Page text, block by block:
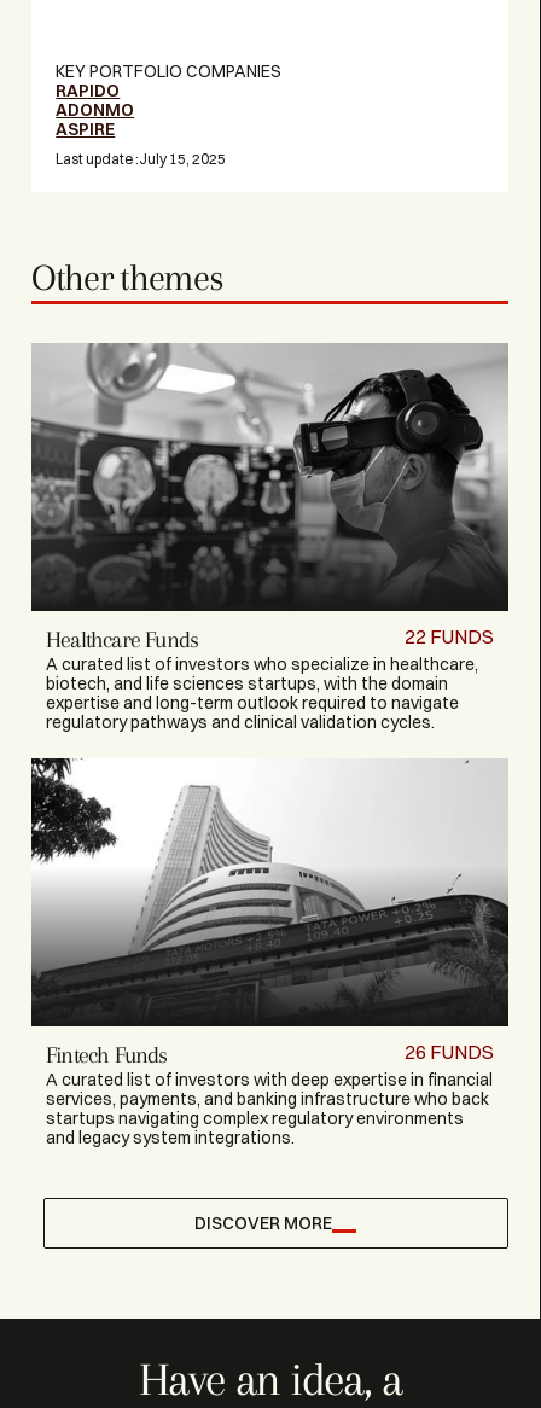
KEY PORTFOLIO COMPANIES
RAPIDO
ADONMO
ASPIRE
Last update :July 15, 2025
Other themes
Healthcare Funds
A curated list of investors who specialize in healthcare,
biotech, and life sciences startups, with the domain
expertise and long-term outlook required to navigate
regulatory pathways and clinical validation cycles.
22 FUNDS
Fintech Funds
A curated list of investors with deep expertise in financial
services, payments, and banking infrastructure who back
startups navigating complex regulatory environments
and legacy system integrations.
26 FUNDS
DISCOVER MORE
Have an idea, a